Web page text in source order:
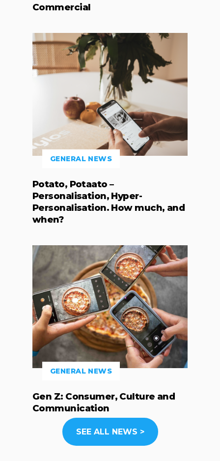
Commercial
GENERAL NEWS
Potato, Potaato –
Personalisation, Hyper-
Personalisation. How much, and
when?
GENERAL NEWS
Gen Z: Consumer, Culture and
Communication
SEE ALL NEWS >